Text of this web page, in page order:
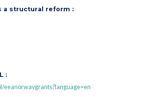
a structural reform :
:
eeanorwaygrants?language=en